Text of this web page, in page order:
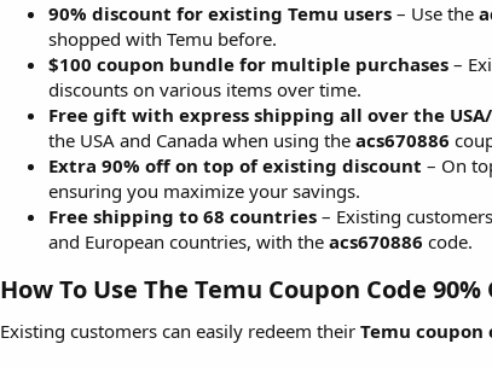
90% discount for existing Temu users – Use the
shopped with Temu before.
$100 coupon bundle for multiple purchases –
discounts on various items over time.
Free gift with express shipping all over the
the USA and Canada when using the acs670886
Extra 90% off on top of existing discount – On
ensuring you maximize your savings.
Free shipping to 68 countries – Existing
and European countries, with the acs670886 code.
How To Use The Temu Coupon Code
Existing customers can easily redeem their Temu coupon